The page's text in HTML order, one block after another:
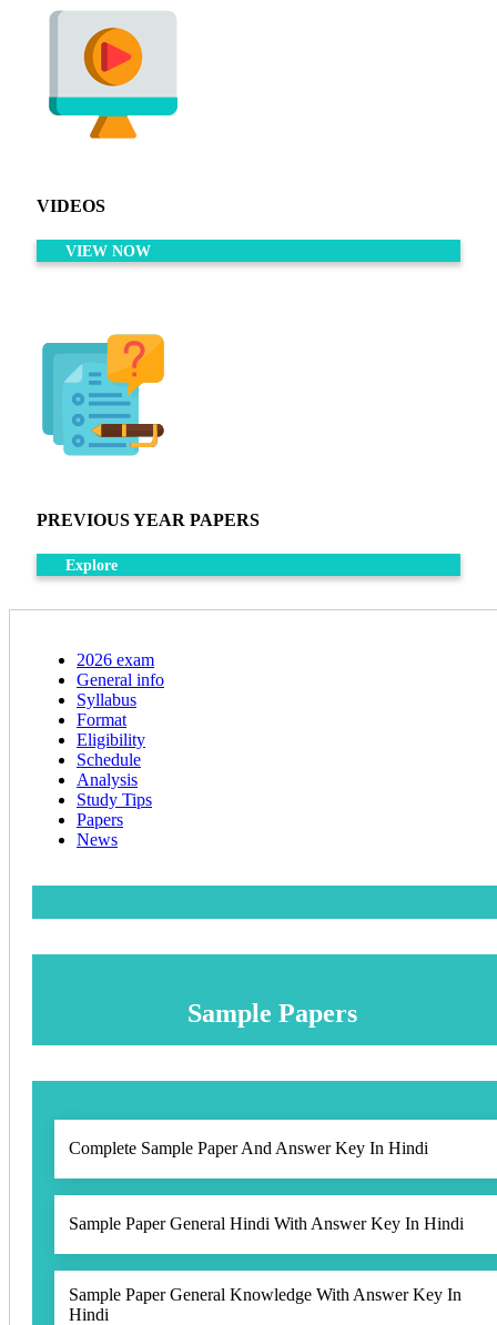
VIDEOS
VIEW NOW
PREVIOUS YEAR PAPERS
Explore
2026 exam
General info
Syllabus
Format
Eligibility
Schedule
Analysis
Study Tips
Papers
News
Sample Papers
Complete Sample Paper And Answer Key In Hindi
Sample Paper General Hindi With Answer Key In Hindi
Sample Paper General Knowledge With Answer Key In
Hindi